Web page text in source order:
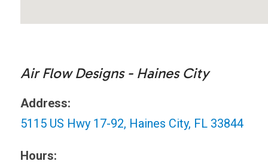
Air Flow Designs - Haines City
Address:
5115 US Hwy 17-92, Haines City, FL 33844
Hours: